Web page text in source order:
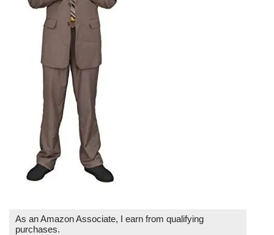
As an Amazon Associate, I earn from qualifying
purchases.